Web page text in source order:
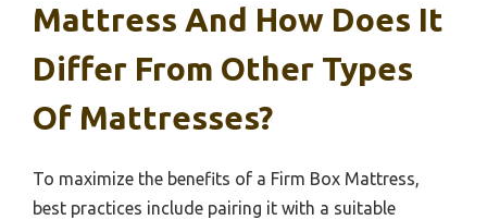
Mattress And How Does It
Differ From Other Types
Of Mattresses?
To maximize the benefits of a Firm Box Mattress,
best practices include pairing it with a suitable